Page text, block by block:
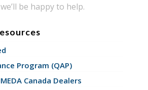
be happy to help.
Program (QAP)
Canada Dealers